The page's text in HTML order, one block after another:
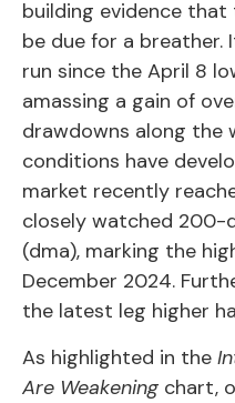
building evidence
be due for a breather.
run since the April 8
amassing a gain of
drawdowns along the
conditions have
market recently
closely watched 200-
(dma), marking the
December 2024.
the latest leg higher
As highlighted in the
Are Weakening chart,